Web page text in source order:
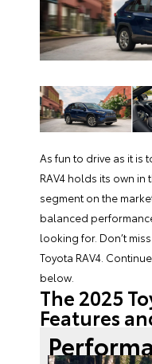
As fun to drive as it is
RAV4 holds its own in
segment on the
balanced
looking for. Don’t
Toyota RAV4 .
below.
The 2025
Features